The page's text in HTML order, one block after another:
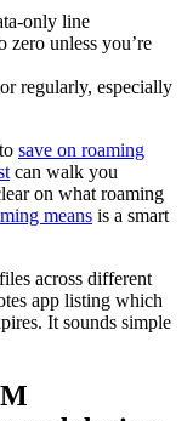
only line
zero unless you’re
regularly, especially
save on roaming
can walk you
on what roaming
means is a smart
across different
app listing which
It sounds simple